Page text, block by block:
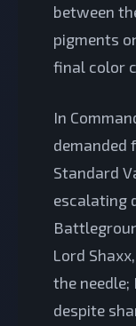
between
pigments
final color
In
demanded
Standard
escalating
Lord
the
despite